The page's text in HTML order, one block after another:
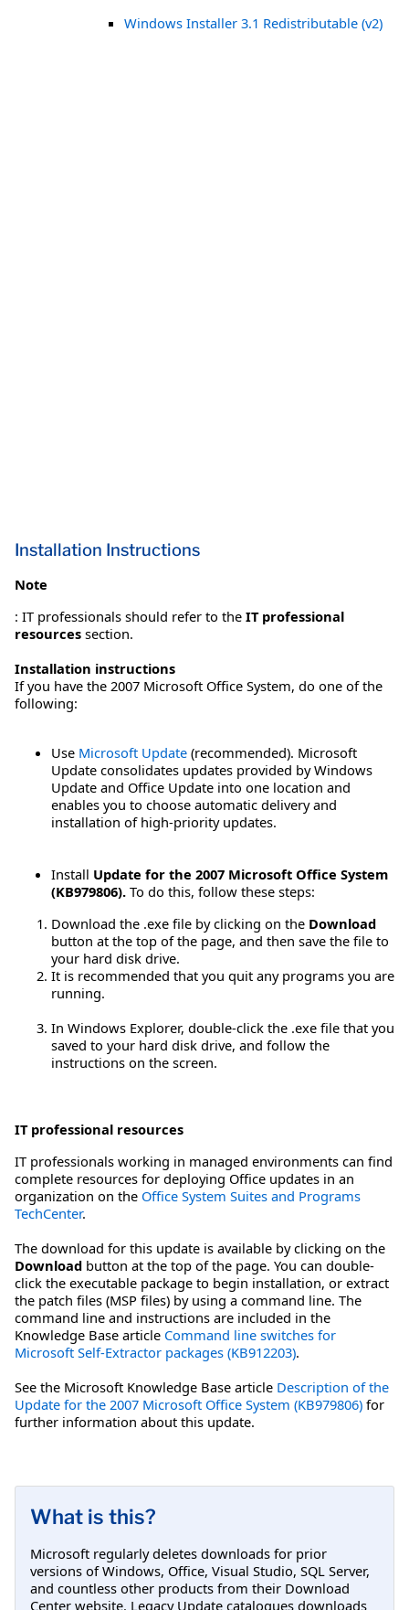
Windows Installer 3.1 Redistributable (v2)
Installation Instructions
Note
: IT professionals should refer to the IT professional
resources section.
Installation instructions
If you have the 2007 Microsoft Office System, do one of the
following:
Use Microsoft Update (recommended). Microsoft
Update consolidates updates provided by Windows
Update and Office Update into one location and
enables you to choose automatic delivery and
installation of high-priority updates.
Install Update for the 2007 Microsoft Office System
(KB979806). To do this, follow these steps:
Download the .exe file by clicking on the Download
button at the top of the page, and then save the file to
your hard disk drive.
It is recommended that you quit any programs you are
running.
In Windows Explorer, double-click the .exe file that you
saved to your hard disk drive, and follow the
instructions on the screen.
IT professional resources
IT professionals working in managed environments can find
complete resources for deploying Office updates in an
organization on the Office System Suites and Programs
TechCenter.
The download for this update is available by clicking on the
Download button at the top of the page. You can double-
click the executable package to begin installation, or extract
the patch files (MSP files) by using a command line. The
command line and instructions are included in the
Knowledge Base article Command line switches for
Microsoft Self-Extractor packages (KB912203).
See the Microsoft Knowledge Base article Description of the
Update for the 2007 Microsoft Office System (KB979806) for
further information about this update.
What is this?
Microsoft regularly deletes downloads for prior
versions of Windows, Office, Visual Studio, SQL Server,
and countless other products from their Download
Center website. Legacy Update catalogues downloads